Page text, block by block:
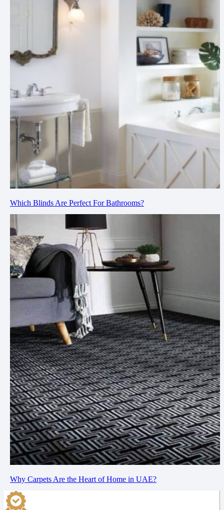
Which Blinds Are Perfect For Bathrooms?
Why Carpets Are the Heart of Home in UAE?